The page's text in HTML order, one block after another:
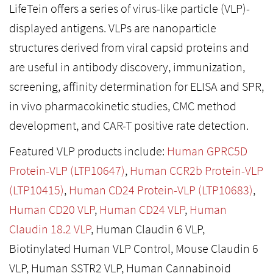
LifeTein offers a series of virus-like particle (VLP)-
displayed antigens. VLPs are nanoparticle
structures derived from viral capsid proteins and
are useful in antibody discovery, immunization,
screening, affinity determination for ELISA and SPR,
in vivo pharmacokinetic studies, CMC method
development, and CAR-T positive rate detection.
Featured VLP products include: Human GPRC5D
Protein-VLP (LTP10647), Human CCR2b Protein-VLP
(LTP10415), Human CD24 Protein-VLP (LTP10683),
Human CD20 VLP, Human CD24 VLP, Human
Claudin 18.2 VLP, Human Claudin 6 VLP,
Biotinylated Human VLP Control, Mouse Claudin 6
VLP, Human SSTR2 VLP, Human Cannabinoid